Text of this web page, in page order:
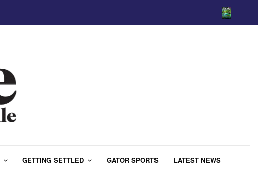
GETTING SETTLED GATOR SPORTS LATEST NEWS